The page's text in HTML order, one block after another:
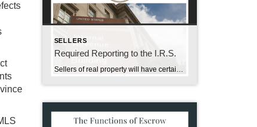
SELLERS
Required Reporting to the I.R.S.